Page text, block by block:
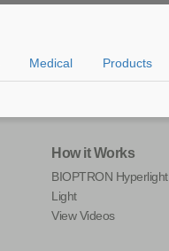
Medical Products
How it Works
BIOPTRON
Light
View Videos